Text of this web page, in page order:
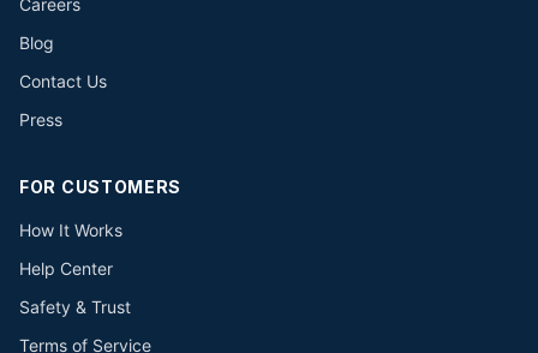
Careers
Blog
Contact Us
Press
FOR CUSTOMERS
How It Works
Help Center
Safety & Trust
Terms of Service